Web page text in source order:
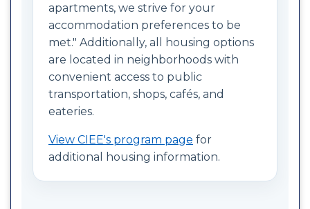
apartments, we strive for your
accommodation preferences to be
met." Additionally, all housing options
are located in neighborhoods with
convenient access to public
transportation, shops, cafés, and
eateries.
View CIEE's program page for
additional housing information.